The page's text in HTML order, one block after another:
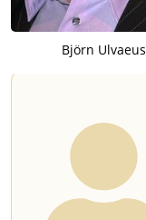
Björn Ulvaeus